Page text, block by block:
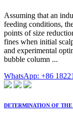
Assuming that an
feeding conditions,
points of size
fines when initial
and experimental
bubble column ...
WhatsApp: +86
DETERMINATION OF